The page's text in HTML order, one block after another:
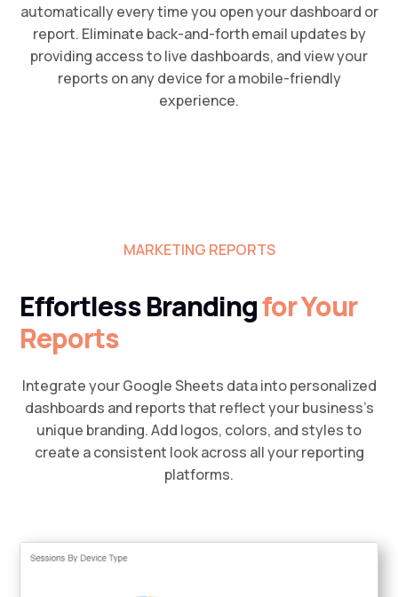
automatically every time you open your dashboard or
report. Eliminate back-and-forth email updates by
providing access to live dashboards, and view your
reports on any device for a mobile-friendly
experience.
MARKETING REPORTS
Effortless Brandingfor Your
Reports
Integrate your Google Sheets data into personalized
dashboards and reports that reflect your business’s
unique branding. Add logos, colors, and styles to
create a consistent look across all your reporting
platforms.